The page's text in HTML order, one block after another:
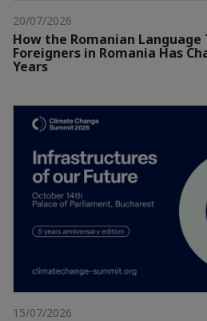
20/07/2026
How the Romanian
Foreigners in Romania Has
Years
15/07/2026